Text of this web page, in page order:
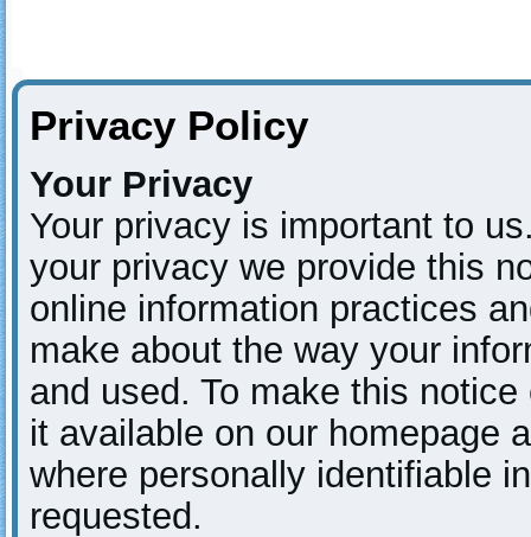
Privacy Policy
Your Privacy
Your privacy is important to
your privacy we provide this
online information practices
make about the way your
and used. To make this
it available on our homepage
where personally identifiable
requested.